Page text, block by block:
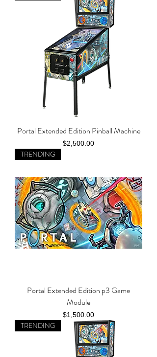
Portal Extended Edition Pinball Machine
Price
$2,500.00
TRENDING
Portal Extended Edition p3 Game
Module
Price
$1,500.00
TRENDING